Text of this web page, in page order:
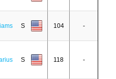
S 104 -
S 118 -